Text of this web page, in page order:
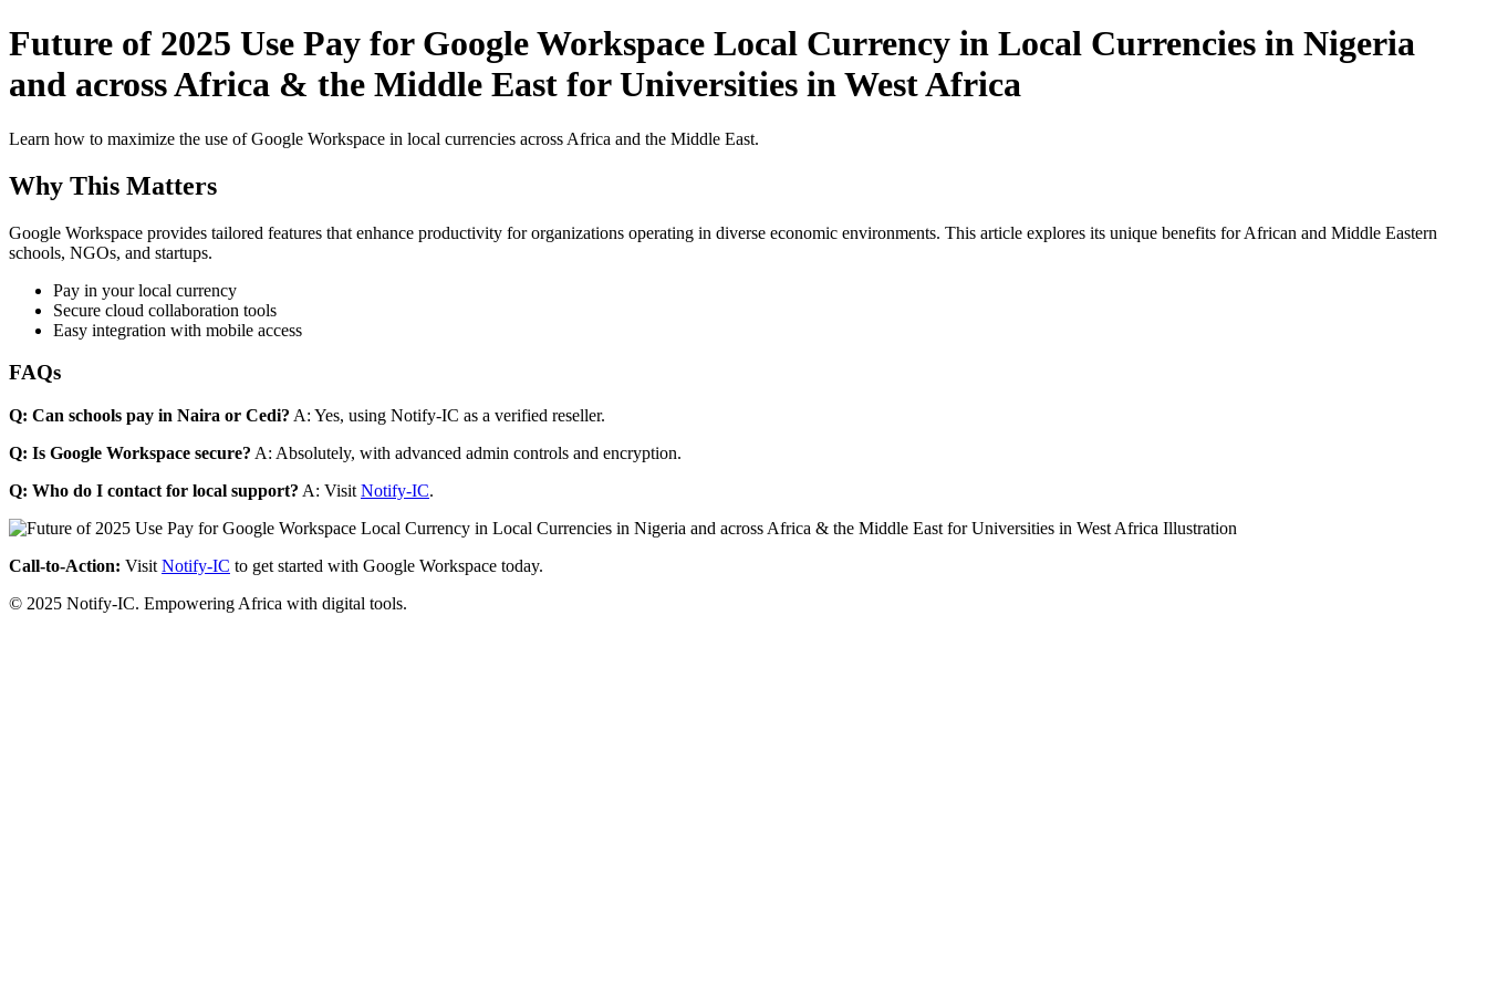
Future of 2025 Use Pay for Google Workspace Local Currency in Local Currencies in Nigeria
and across Africa & the Middle East for Universities in West Africa
Learn how to maximize the use of Google Workspace in local currencies across Africa and the Middle East.
Why This Matters
Google Workspace provides tailored features that enhance productivity for organizations operating in diverse economic environments. This article explores its unique benefits for African and Middle Eastern
schools, NGOs, and startups.
Pay in your local currency
Secure cloud collaboration tools
Easy integration with mobile access
FAQs
Q: Can schools pay in Naira or Cedi? A: Yes, using Notify-IC as a verified reseller.
Q: Is Google Workspace secure? A: Absolutely, with advanced admin controls and encryption.
Q: Who do I contact for local support? A: Visit Notify-IC.
Call-to-Action: Visit Notify-IC to get started with Google Workspace today.
© 2025 Notify-IC. Empowering Africa with digital tools.